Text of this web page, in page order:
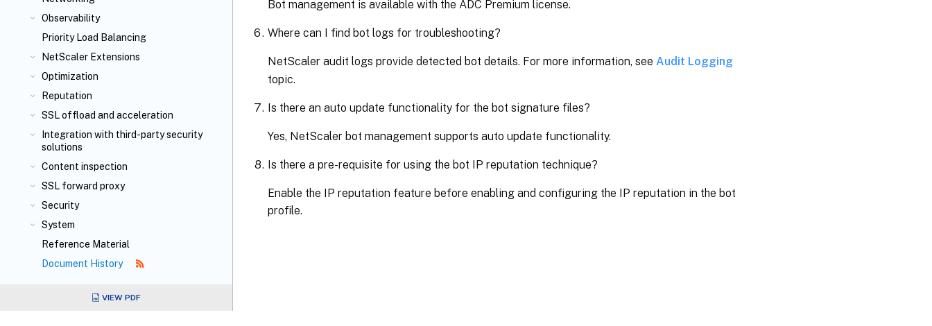
Observability
Priority Load Balancing
NetScaler Extensions
Optimization
Reputation
SSL offload and acceleration
Integration with third-party security
solutions
Content inspection
SSL forward proxy
Security
System
Reference Material
Document History
VIEW PDF
Bot management is available with the ADC Premium license.
Where can I find bot logs for troubleshooting?
NetScaler audit logs provide detected bot details. For more information, see Audit Logging
topic.
Is there an auto update functionality for the bot signature files?
Yes, NetScaler bot management supports auto update functionality.
Is there a pre-requisite for using the bot IP reputation technique?
Enable the IP reputation feature before enabling and configuring the IP reputation in the bot
profile.